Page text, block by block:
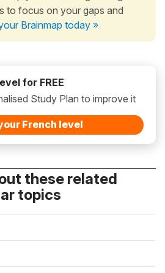
to focus on your gaps and
Brainmap today »
for FREE
Study Plan to improve it
French level
these related
topics